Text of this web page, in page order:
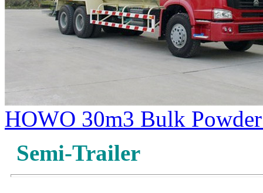
HOWO 30m3 Bulk
Semi-Trailer